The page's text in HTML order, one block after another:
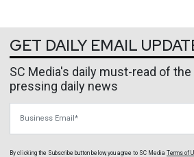
GET DAILY EMAIL
SC Media's daily must-read of
pressing daily news
By clicking the Subscribe button below, you agree to SC Media Terms of